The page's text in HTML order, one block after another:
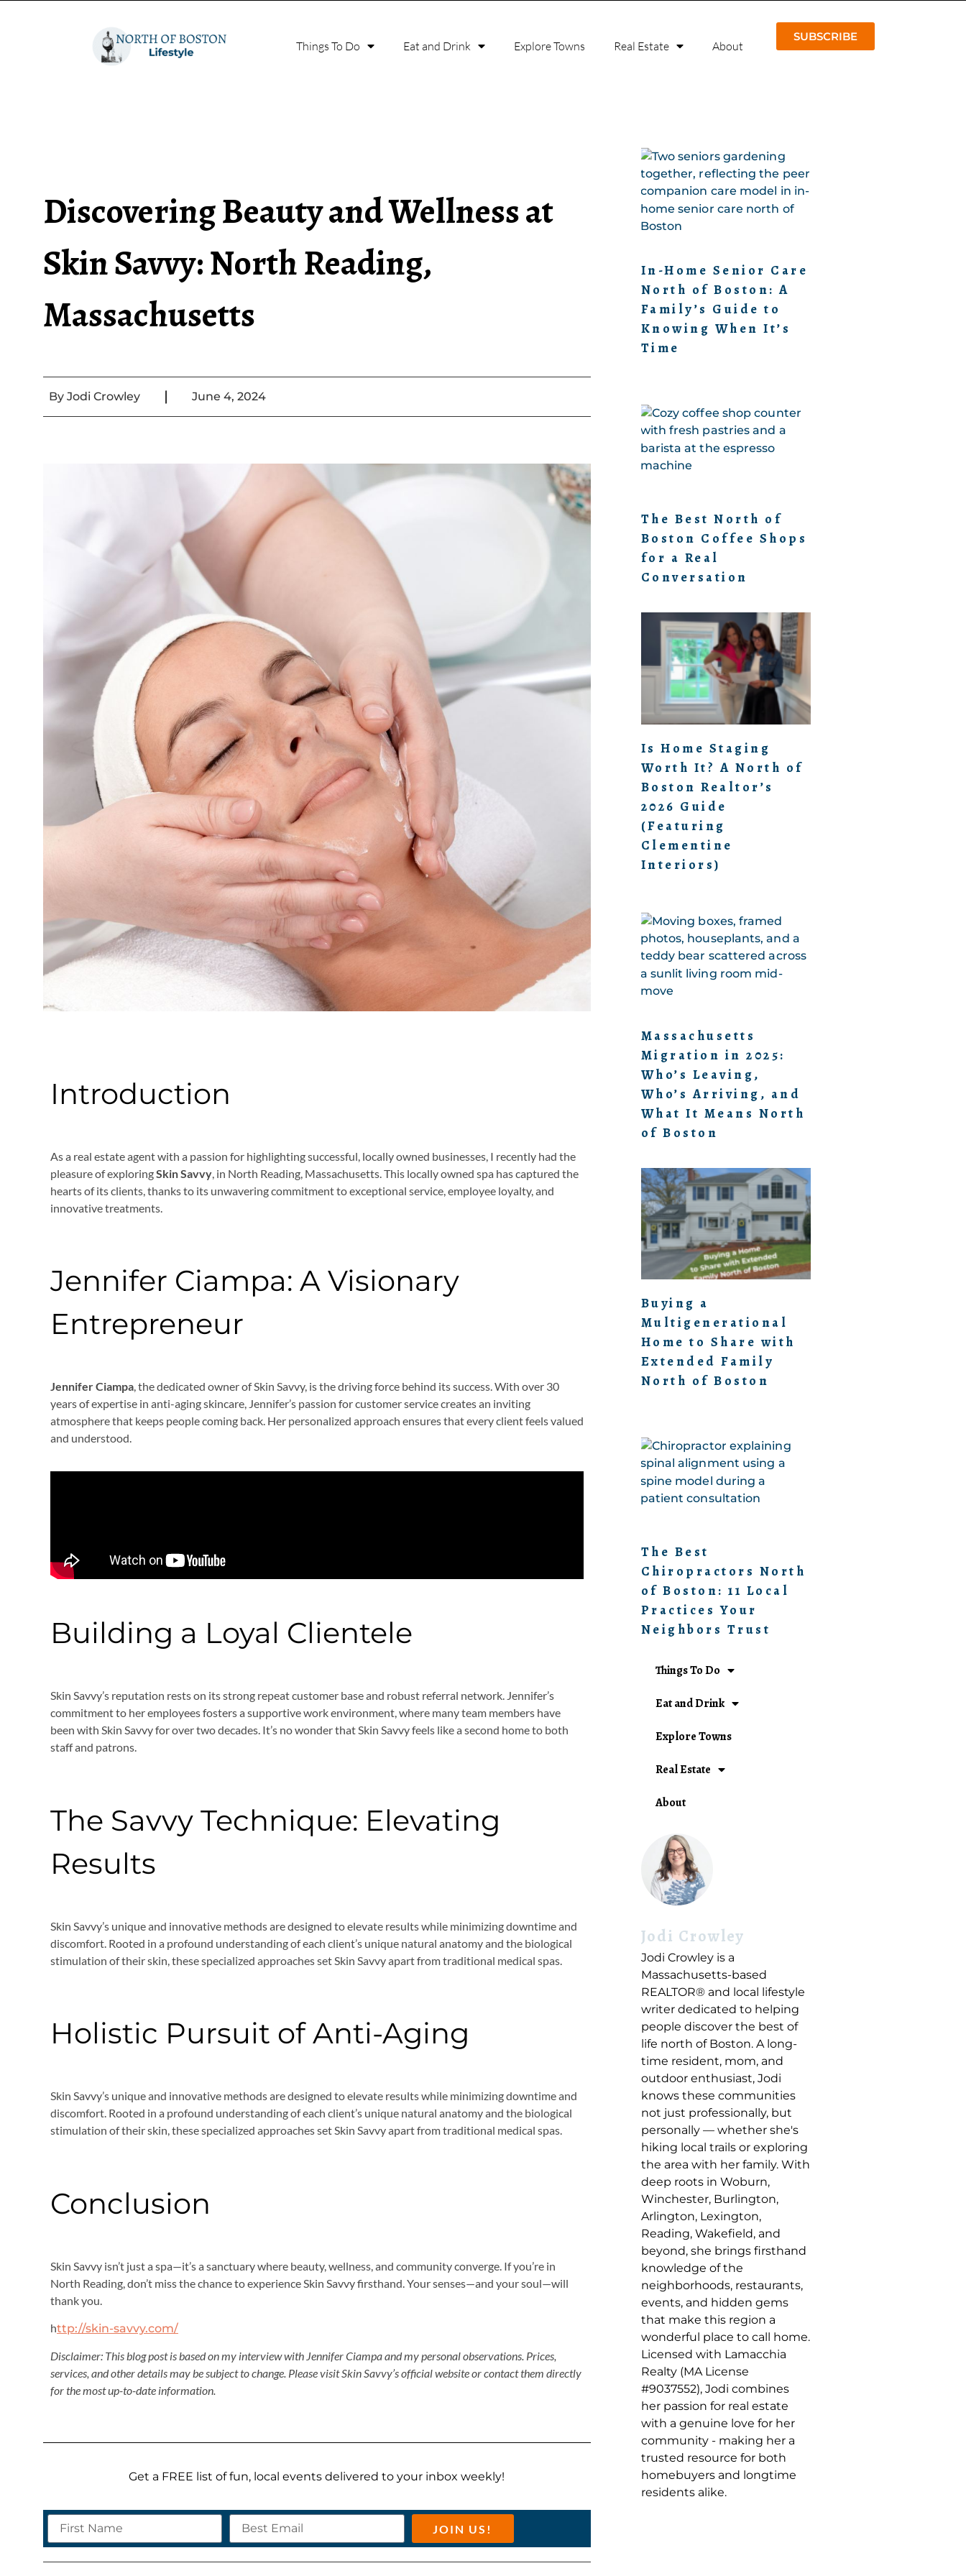
Things To Do Eat and Drink Explore Towns Real Estate About
SUBSCRIBE
Discovering Beauty and Wellness at
Skin Savvy: North Reading,
Massachusetts
By Jodi Crowley | June 4, 2024
Introduction
As a real estate agent with a passion for highlighting successful, locally owned businesses, I recently had the
pleasure of exploringSkin Savvy , in North Reading, Massachusetts. This locally owned spa has captured the
hearts of its clients, thanks to its unwavering commitment to exceptional service, employee loyalty, and
innovative treatments.
Jennifer Ciampa: A Visionary
Entrepreneur
Jennifer Ciampa, the dedicated owner of Skin Savvy, is the driving force behind its success. With over 30
years of expertise in anti-aging skincare, Jennifer’s passion for customer service creates an inviting
atmosphere that keeps people coming back. Her personalized approach ensures that every client feels valued
and understood.
Building a Loyal Clientele
Skin Savvy’s reputation rests on its strong repeat customer base and robust referral network. Jennifer’s
commitment to her employees fosters a supportive work environment, where many team members have
been with Skin Savvy for over two decades. It’s no wonder that Skin Savvy feels like a second home to both
staff and patrons.
The Savvy Technique: Elevating
Results
Skin Savvy’s unique and innovative methods are designed to elevate results while minimizing downtime and
discomfort. Rooted in a profound understanding of each client’s unique natural anatomy and the biological
stimulation of their skin, these specialized approaches set Skin Savvy apart from traditional medical spas.
Holistic Pursuit of Anti-Aging
Skin Savvy’s unique and innovative methods are designed to elevate results while minimizing downtime and
discomfort. Rooted in a profound understanding of each client’s unique natural anatomy and the biological
stimulation of their skin, these specialized approaches set Skin Savvy apart from traditional medical spas.
Conclusion
Skin Savvy isn’t just a spa—it’s a sanctuary where beauty, wellness, and community converge. If you’re in
North Reading, don’t miss the chance to experience Skin Savvy firsthand. Your senses—and your soul—will
thank you.
http://skin-savvy.com/
Disclaimer: This blog post is based on my interview with Jennifer Ciampa and my personal observations. Prices,
services, and other details may be subject to change. Please visit Skin Savvy’s official website or contact them directly
for the most up-to-date information.
Get a FREE list of fun, local events delivered to your inbox weekly!
JOIN US!
In-Home Senior Care
North of Boston: A
Family’s Guide to
Knowing When It’s
Time
The Best North of
Boston Coffee Shops
for a Real
Conversation
Is Home Staging
Worth It? A North of
Boston Realtor’s
2026 Guide
(Featuring
Clementine
Interiors)
Massachusetts
Migration in 2025:
Who’s Leaving,
Who’s Arriving, and
What It Means North
of Boston
Buying a
Multigenerational
Home to Share with
Extended Family
North of Boston
The Best
Chiropractors North
of Boston: 11 Local
Practices Your
Neighbors Trust
Things To Do
Eat and Drink
Explore Towns
Real Estate
About
Jodi Crowley
Jodi Crowley is a
Massachusetts-based
REALTOR® and local lifestyle
writer dedicated to helping
people discover the best of
life north of Boston. A long-
time resident, mom, and
outdoor enthusiast, Jodi
knows these communities
not just professionally, but
personally — whether she's
hiking local trails or exploring
the area with her family. With
deep roots in Woburn,
Winchester, Burlington,
Arlington, Lexington,
Reading, Wakefield, and
beyond, she brings firsthand
knowledge of the
neighborhoods, restaurants,
events, and hidden gems
that make this region a
wonderful place to call home.
Licensed with Lamacchia
Realty (MA License
#9037552), Jodi combines
her passion for real estate
with a genuine love for her
community - making her a
trusted resource for both
homebuyers and longtime
residents alike.